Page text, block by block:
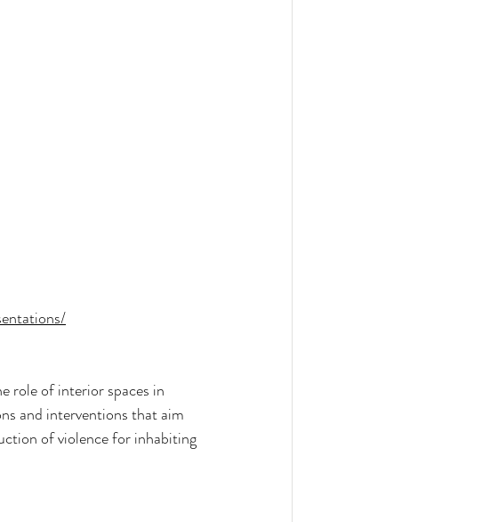
role of interior spaces in
and interventions that aim
of violence for inhabiting